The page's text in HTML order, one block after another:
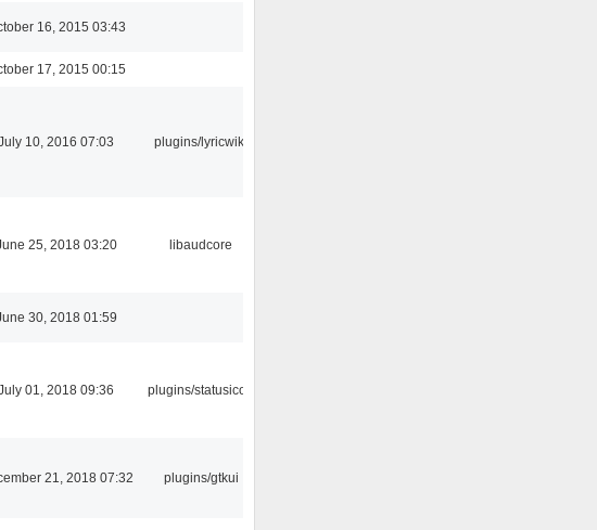
16, 2015 03:43
17, 2015 00:15
10, 2016 07:03 plugins/lyricwiki
25, 2018 03:20 libaudcore
30, 2018 01:59
01, 2018 09:36 plugins/statusicon
21, 2018 07:32 plugins/gtkui